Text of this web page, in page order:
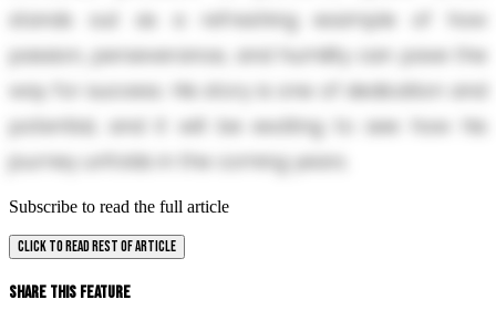
stands out as a refreshing example of how
passion, perseverance, and humility can pave the
way for success. His story is one of dedication and
potential, and it will be exciting to see how his
journey unfolds in the coming years.
Subscribe to read the full article
CLICK TO READ REST OF ARTICLE
Share This Feature